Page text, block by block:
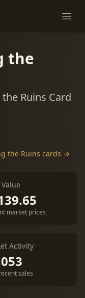
the
Ruins Card
the Ruins cards →
market prices
Activity
sales